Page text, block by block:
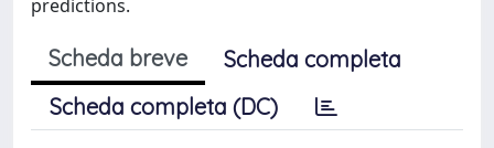
predictions.
Scheda breve
Scheda completa
Scheda completa (DC)